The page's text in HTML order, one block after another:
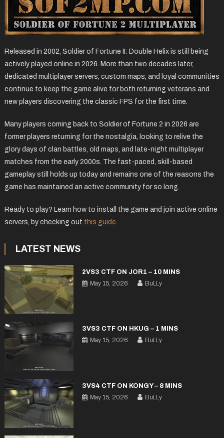
Released in 2002, Soldier of Fortune II: Double Helix is still being
actively played online in 2026. More than two decades later,
dedicated multiplayer servers, custom maps, and loyal communities
continue to keep the game alive for both returning veterans and
new players discovering the classic FPS for the first time.
Many players coming back to Soldier of Fortune 2 in 2026 are
former players returning for the nostalgia, looking to relive the
glory days of clan battles, old maps, and late-night multiplayer
matches from the early 2000s. The fast-paced, skill-based
gameplay still holds up today and remains one of the reasons the
game has maintained an active community for so long.
Ready to play? Learn how to install the game and join active online
servers, by checking out this guide.
LATEST NEWS
2VS3 CTF ON JOR1 – 10 MINS
May 15, 2026
BuLLy
3VS3 CTF ON HKUG – 1 MINS
May 15, 2026
BuLLy
3VS4 CTF ON KONGY – 8 MINS
May 15, 2026
BuLLy